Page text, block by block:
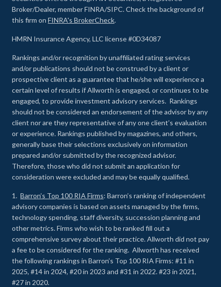
Broker/Dealer, member FINRA/SIPC. Check the background of
this firm on FINRA's BrokerCheck.
HMRN Insurance Agency, LLC license #0D34087
Rankings and/or recognition by unaffiliated rating services
and/or publications should not be construed by a client or
prospective client as a guarantee that he/she will experience a
certain level of results if Allworth is engaged, or continues to be
engaged, to provide investment advisory services. Rankings
should not be considered an endorsement of the advisor by any
client nor are they representative of any one client’s evaluation
or experience. Rankings published by magazines, and others,
generally base their selections exclusively on information
prepared and/or submitted by the recognized advisor.
Therefore, those who did not submit an application for
consideration were excluded and may be equally qualified.
1. Barron’s Top 100 RIA Firms: Barron’s ranking of independent
advisory companies is based on assets managed by the firms,
technology spending, staff diversity, succession planning and
other metrics. Firms who wish to be ranked fill out a
comprehensive survey about their practice. Allworth did not pay
a fee to be considered for the ranking. Allworth has received
the following rankings in Barron’s Top 100 RIA Firms: #11 in
2025, #14 in 2024, #20 in 2023 and #31 in 2022. #23 in 2021,
#27 in 2020.